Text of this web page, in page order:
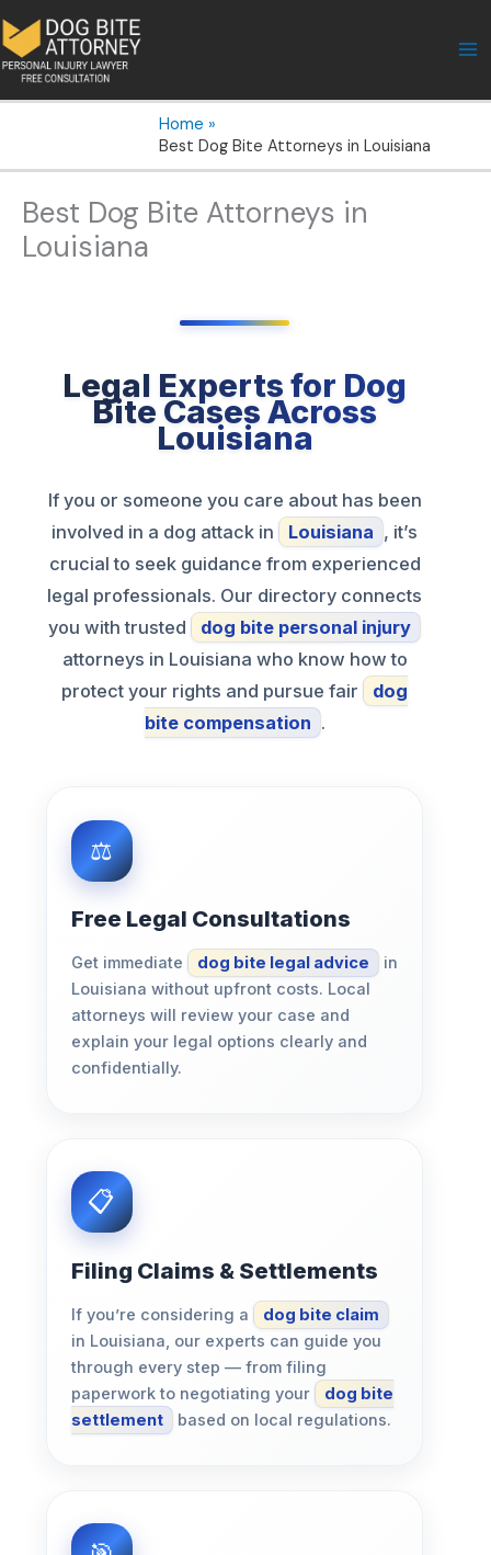
to
content
Home
Best Dog Bite Attorneys in Louisiana
Best Dog Bite Attorneys in
Louisiana
Legal Experts for Dog
Bite Cases Across
Louisiana
If you or someone you care about has been
involved in a dog attack in
Louisiana , it’s
crucial to seek guidance from experienced
legal professionals. Our directory connects
you with trusted
dog bite personal injury
attorneys in Louisiana who know how to
protect your rights and pursue fair
dog
bite compensation .
Free Legal Consultations
Get immediate dog bite legal advice
in
Louisiana without upfront costs. Local
attorneys will review your case and
explain your legal options clearly and
confidentially.
Filing Claims & Settlements
If you’re considering a
dog bite claim
in Louisiana, our experts can guide you
through every step — from filing
paperwork to negotiating your
dog bite
settlement
based on local regulations.